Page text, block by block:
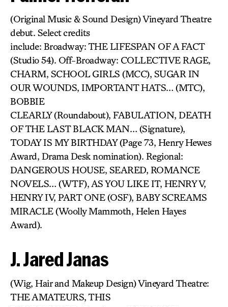
(Original Music & Sound Design) Vineyard Theatre
debut. Select credits
include: Broadway: THE LIFESPAN OF A FACT
(Studio 54). Off-Broadway: COLLECTIVE RAGE,
CHARM, SCHOOL GIRLS (MCC), SUGAR IN
OUR WOUNDS, IMPORTANT HATS… (MTC),
BOBBIE
CLEARLY (Roundabout), FABULATION, DEATH
OF THE LAST BLACK MAN… (Signature),
TODAY IS MY BIRTHDAY (Page 73, Henry Hewes
Award, Drama Desk nomination). Regional:
DANGEROUS HOUSE, SEARED, ROMANCE
NOVELS… (WTF), AS YOU LIKE IT, HENRY V,
HENRY IV, PART ONE (OSF), BABY SCREAMS
MIRACLE (Woolly Mammoth, Helen Hayes
Award).
J. Jared Janas
(Wig, Hair and Makeup Design) Vineyard Theatre:
THE AMATEURS, THIS